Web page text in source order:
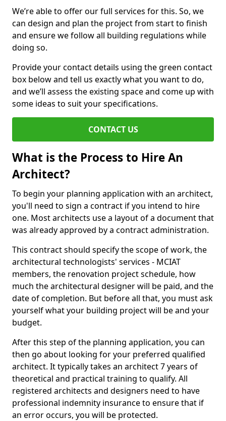
We’re able to offer our full services for this. So, we
can design and plan the project from start to finish
and ensure we follow all building regulations while
doing so.
Provide your contact details using the green contact
box below and tell us exactly what you want to do,
and we’ll assess the existing space and come up with
some ideas to suit your specifications.
CONTACT US
What is the Process to Hire An
Architect?
To begin your planning application with an architect,
you'll need to sign a contract if you intend to hire
one. Most architects use a layout of a document that
was already approved by a contract administration.
This contract should specify the scope of work, the
architectural technologists' services - MCIAT
members, the renovation project schedule, how
much the architectural designer will be paid, and the
date of completion. But before all that, you must ask
yourself what your building project will be and your
budget.
After this step of the planning application, you can
then go about looking for your preferred qualified
architect. It typically takes an architect 7 years of
theoretical and practical training to qualify. All
registered architects and designers need to have
professional indemnity insurance to ensure that if
an error occurs, you will be protected.